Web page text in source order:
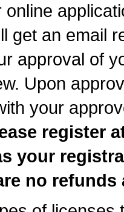
get an email
approval of
Upon
your
register
your
no